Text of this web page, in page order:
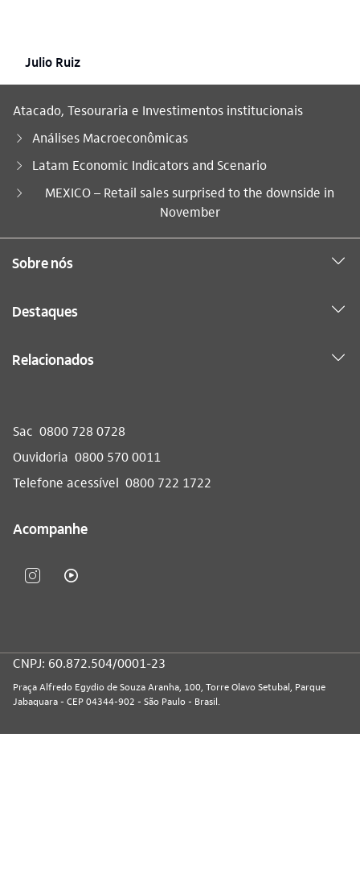
Julio Ruiz
Atacado, Tesouraria e Investimentos institucionais
Análises Macroeconômicas
Latam Economic Indicators and Scenario
Você está aqui:
MEXICO – Retail sales surprised to the downside in
November
Sobre nós
Destaques
Relacionados
Sac 0800 728 0728
Ouvidoria 0800 570 0011
Telefone acessível 0800 722 1722
Acompanhe
CNPJ: 60.872.504/0001-23
Praça Alfredo Egydio de Souza Aranha, 100, Torre Olavo Setubal, Parque
Jabaquara - CEP 04344-902 - São Paulo - Brasil.